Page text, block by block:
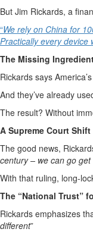
But Jim Rickards, a
“We rely on China for
Practically every device
The Missing
Rickards says
And they’ve already
The result? Without
A Supreme Court
The good news,
century – we can go
With that ruling, long-
The “National Trust”
Rickards emphasizes
different”